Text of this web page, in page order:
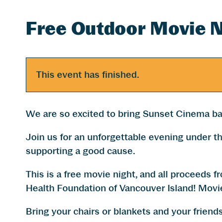
Free Outdoor Movie
This event has finished.
We are so excited to bring Sunset Cinema
Join us for an unforgettable evening under
supporting a good cause.
This is a free movie night, and all proceeds
Health Foundation of Vancouver Island!
Bring your chairs or blankets and your